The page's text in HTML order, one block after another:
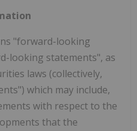
"forward-looking
looking statements", as
laws (collectively,
which may include,
with respect to the
that the